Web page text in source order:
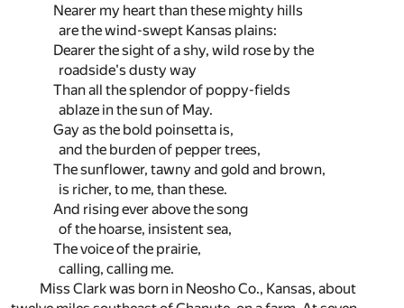
Nearer my heart than these mighty hills
are the wind-swept Kansas plains:
Dearer the sight of a shy, wild rose by the
roadside's dusty way
Than all the splendor of poppy-fields
ablaze in the sun of May.
Gay as the bold poinsetta is,
and the burden of pepper trees,
The sunflower, tawny and gold and brown,
is richer, to me, than these.
And rising ever above the song
of the hoarse, insistent sea,
The voice of the prairie,
calling, calling me.
Miss Clark was born in Neosho Co., Kansas, about